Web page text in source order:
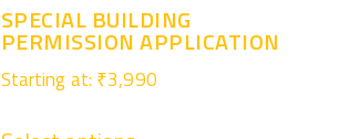
SPECIAL BUILDING
PERMISSION APPLICATION
Starting at: ₹3,990